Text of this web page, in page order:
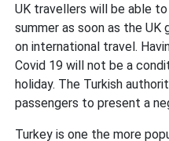
UK travellers will be able
summer as soon as the
on international travel.
Covid 19 will not be a
holiday. The Turkish
passengers to present a
Turkey is one the more